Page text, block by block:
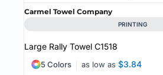
Carmel Towel Company
PRINTING
Large Rally Towel C1518
as low as $3.84
5 Colors